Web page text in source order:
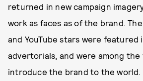
returned in new campaign
work as faces as of the brand.
and YouTube stars were featured
advertorials, and were among
introduce the brand to the world.